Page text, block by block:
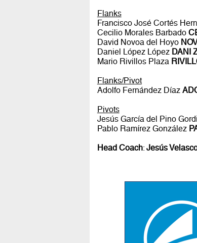
Flanks
Francisco José Cortés
Cecilio Morales Barbado
David Novoa del Hoyo
Daniel López López DANI
Mario Rivillos Plaza
Flanks/Pivot
Adolfo Fernández Díaz
Pivots
Jesús García del Pino
Pablo Ramírez González
Head Coach: Jesús